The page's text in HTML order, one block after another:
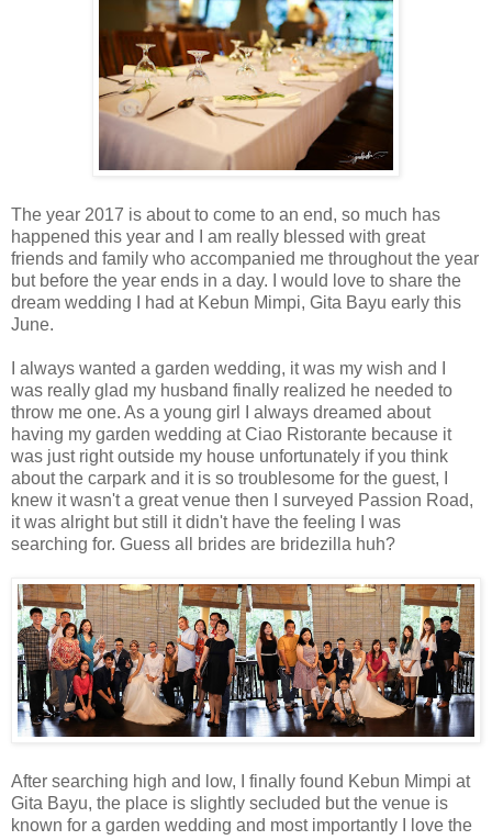
The year 2017 is about to come to an end, so much has
happened this year and I am really blessed with great
friends and family who accompanied me throughout the year
but before the year ends in a day. I would love to share the
dream wedding I had at Kebun Mimpi, Gita Bayu early this
June.
I always wanted a garden wedding, it was my wish and I
was really glad my husband finally realized he needed to
throw me one. As a young girl I always dreamed about
having my garden wedding at Ciao Ristorante because it
was just right outside my house unfortunately if you think
about the carpark and it is so troublesome for the guest, I
knew it wasn't a great venue then I surveyed Passion Road,
it was alright but still it didn't have the feeling I was
searching for. Guess all brides are bridezilla huh?
After searching high and low, I finally found Kebun Mimpi at
Gita Bayu, the place is slightly secluded but the venue is
known for a garden wedding and most importantly I love the